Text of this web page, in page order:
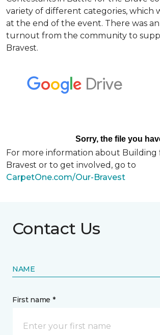
variety of different categories, which
at the end of the event. There was
turnout from the community to
Bravest.
For more information about Building
Bravest or to get involved, go to
CarpetOne.com/Our-Bravest
Contact Us
NAME
First name *